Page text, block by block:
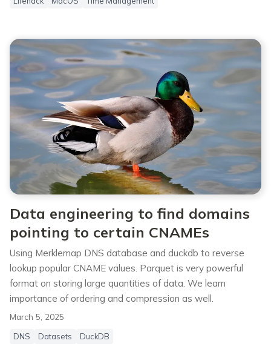
Data engineering to find domains
pointing to certain CNAMEs
Using Merklemap DNS database and duckdb to reverse
lookup popular CNAME values. Parquet is very powerful
format on storing large quantities of data. We learn
importance of ordering and compression as well.
March 5, 2025
DNS Datasets DuckDB